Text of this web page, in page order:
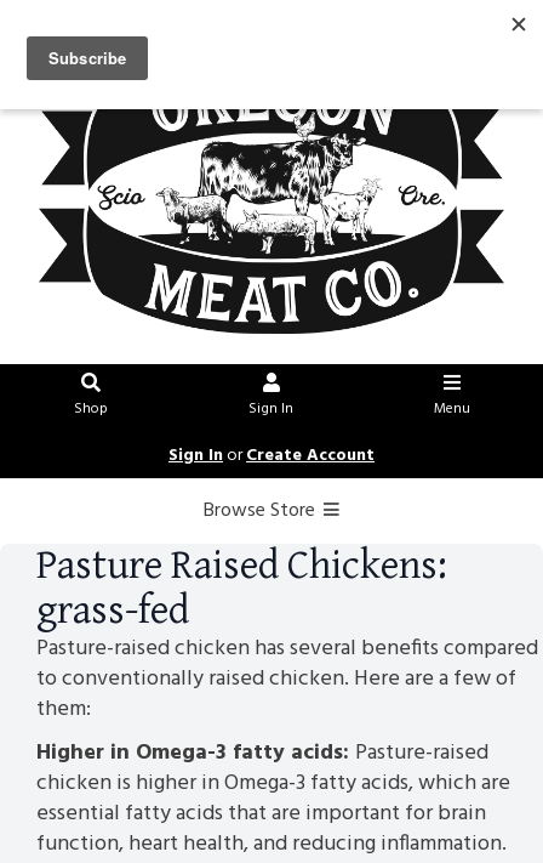
Shop Sign In Menu
Sign InorCreate Account
Browse Store
Pasture Raised Chickens:
grass-fed
Pasture-raised chicken has several benefits compared
to conventionally raised chicken. Here are a few of
them:
Higher in Omega-3 fatty acids: Pasture-raised
chicken is higher in Omega-3 fatty acids, which are
essential fatty acids that are important for brain
function, heart health, and reducing inflammation.